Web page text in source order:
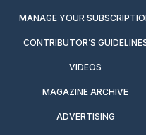
MANAGE YOUR
CONTRIBUTOR’S
VIDEOS
MAGAZINE ARCHIVE
ADVERTISING